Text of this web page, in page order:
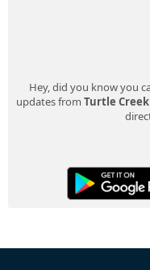
Hey, did you know you
updates from Turtle Creek